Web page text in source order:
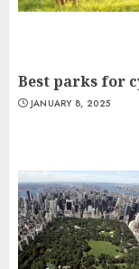
Best parks for
JANUARY 8, 2025